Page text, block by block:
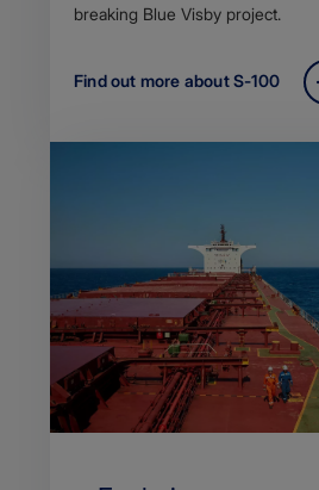
breaking Blue Visby project.
Find out more about S-100